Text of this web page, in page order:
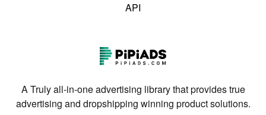
API
A Truly all-in-one advertising library that provides true
advertising and dropshipping winning product solutions.